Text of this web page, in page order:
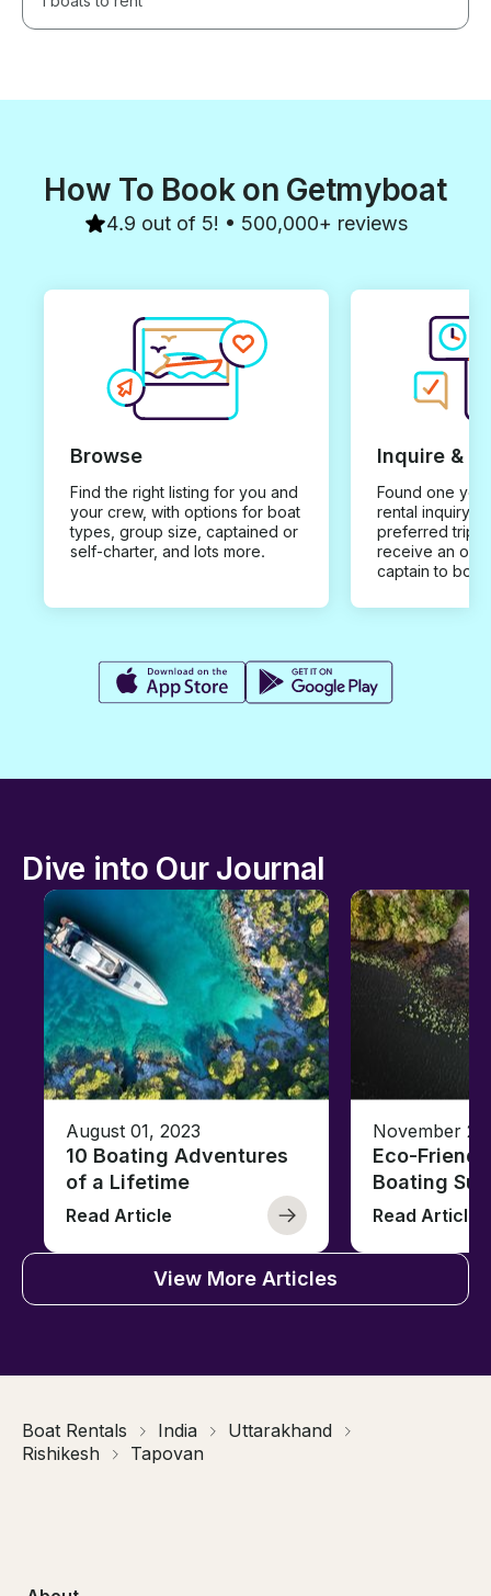
How To Book on Getmyboat
4.9 out of 5! • 500,000+ reviews
Browse
Find the right listing for you and
your crew, with options for boat
types, group size, captained or
self-charter, and lots more.
Inquire &
Found one you
rental inquiry
preferred trip
receive an
captain to
Dive into Our Journal
August 01, 2023
10 Boating Adventures
of a Lifetime
Read Article
November
Eco-
Boating
Read Article
View More Articles
Boat Rentals India
Uttarakhand
Rishikesh
Tapovan